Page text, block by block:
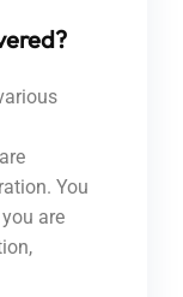
You
are